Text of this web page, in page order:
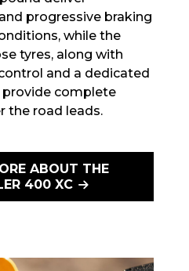
progressive braking
while the
tyres, along with
and a dedicated
provide complete
the road leads.
ABOUT THE
400 XC